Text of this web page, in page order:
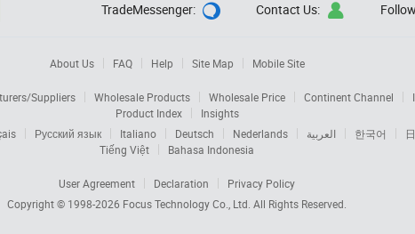
Contact Us: 
TradeMessenger: 
About Us FAQ Help Site Map Mobile Site
Suppliers Wholesale Products Wholesale Price Continent Channel
Product Index
Insights
Русский язык Italiano Deutsch Nederlands العربية 한국어
Tiếng Việt
Bahasa Indonesia
User Agreement Declaration
Privacy Policy
Copyright © 1998-2026 Focus Technology Co., Ltd. All Rights Reserved.